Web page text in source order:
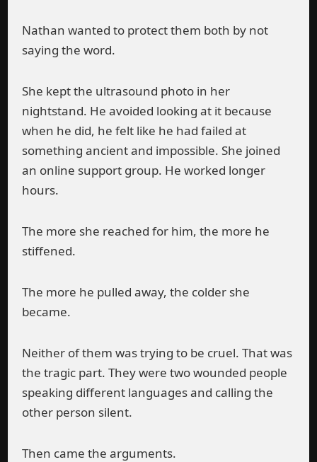
Nathan wanted to protect them both by not
saying the word.
She kept the ultrasound photo in her
nightstand. He avoided looking at it because
when he did, he felt like he had failed at
something ancient and impossible. She joined
an online support group. He worked longer
hours.
The more she reached for him, the more he
stiffened.
The more he pulled away, the colder she
became.
Neither of them was trying to be cruel. That was
the tragic part. They were two wounded people
speaking different languages and calling the
other person silent.
Then came the arguments.